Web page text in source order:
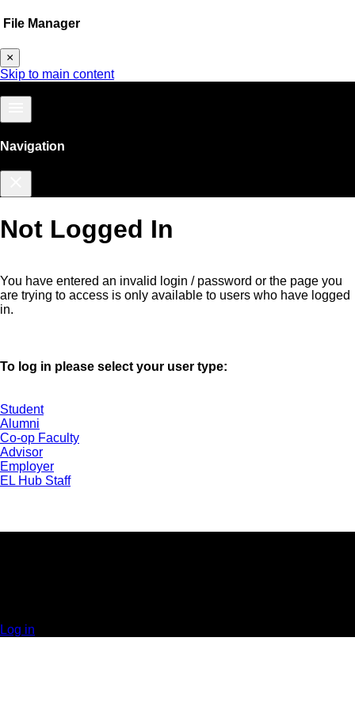
File Manager
×
Skip to main content
Navigation
Not Logged In
You have entered an invalid login / password or the page you
are trying to access is only available to users who have logged
in.
To log in please select your user type:
Student
Alumni
Co-op Faculty
Advisor
Employer
EL Hub Staff
Log in